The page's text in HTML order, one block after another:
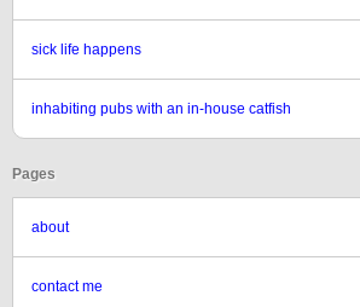
sick life happens
inhabiting pubs with an in-house catfish
Pages
about
contact me